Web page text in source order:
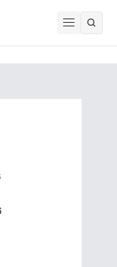
Open